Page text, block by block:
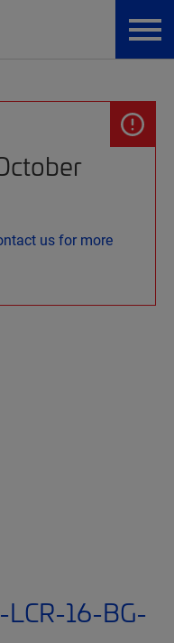
us for more
16-BG-